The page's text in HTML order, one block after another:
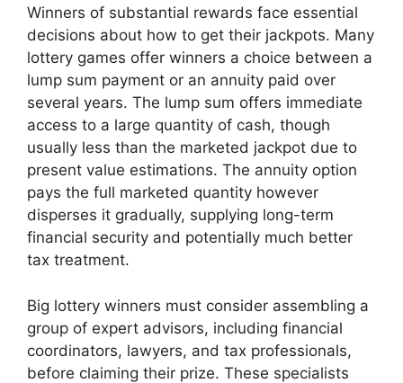
Winners of substantial rewards face essential
decisions about how to get their jackpots. Many
lottery games offer winners a choice between a
lump sum payment or an annuity paid over
several years. The lump sum offers immediate
access to a large quantity of cash, though
usually less than the marketed jackpot due to
present value estimations. The annuity option
pays the full marketed quantity however
disperses it gradually, supplying long-term
financial security and potentially much better
tax treatment.
Big lottery winners must consider assembling a
group of expert advisors, including financial
coordinators, lawyers, and tax professionals,
before claiming their prize. These specialists